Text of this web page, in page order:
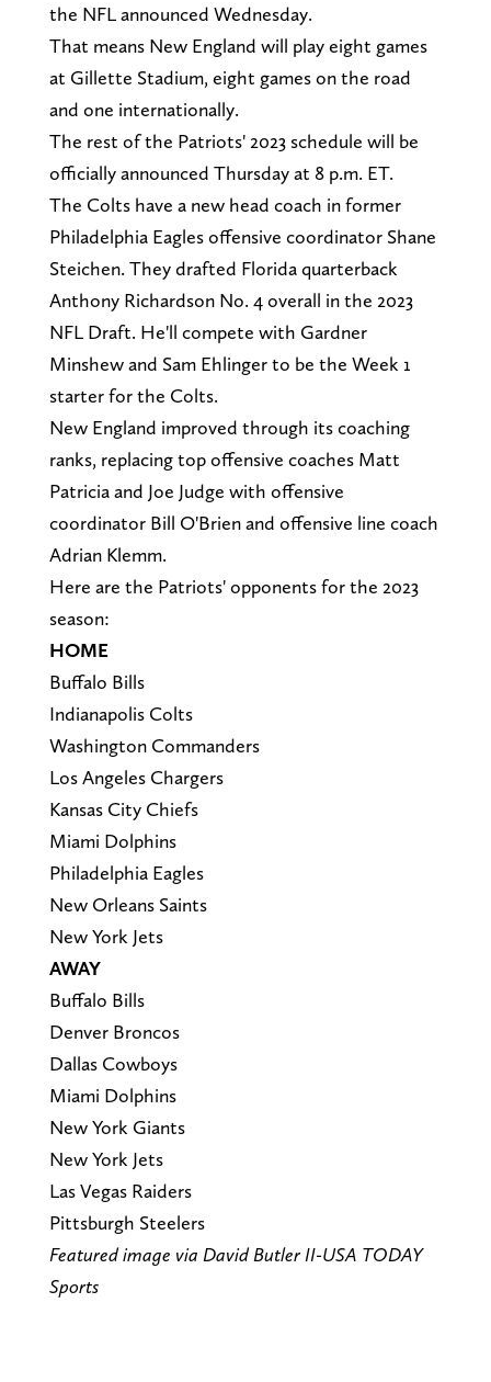
the NFL announced Wednesday.
That means New England will play eight games
at Gillette Stadium, eight games on the road
and one internationally.
The rest of the Patriots' 2023 schedule will be
officially announced Thursday at 8 p.m. ET.
The Colts have a new head coach in former
Philadelphia Eagles offensive coordinator Shane
Steichen. They drafted Florida quarterback
Anthony Richardson No. 4 overall in the 2023
NFL Draft. He'll compete with Gardner
Minshew and Sam Ehlinger to be the Week 1
starter for the Colts.
New England improved through its coaching
ranks, replacing top offensive coaches Matt
Patricia and Joe Judge with offensive
coordinator Bill O'Brien and offensive line coach
Adrian Klemm.
Here are the Patriots' opponents for the 2023
season:
HOME
Buffalo Bills
Indianapolis Colts
Washington Commanders
Los Angeles Chargers
Kansas City Chiefs
Miami Dolphins
Philadelphia Eagles
New Orleans Saints
New York Jets
AWAY
Buffalo Bills
Denver Broncos
Dallas Cowboys
Miami Dolphins
New York Giants
New York Jets
Las Vegas Raiders
Pittsburgh Steelers
Featured image via David Butler II-USA TODAY
Sports